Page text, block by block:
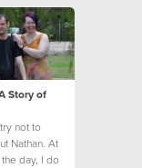
Story of
not to
Nathan. At
day, I do